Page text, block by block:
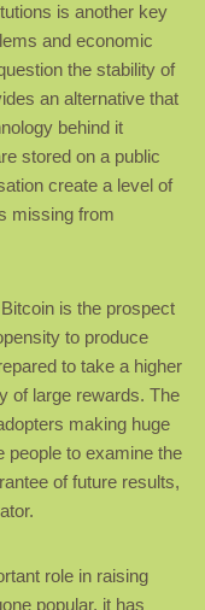
is another key
and economic
the stability of
an alternative that
behind it
stored on a public
create a level of
missing from
is the prospect
to produce
to take a higher
of large rewards. The
making huge
people to examine the
of future results,
role in raising
popular, it has